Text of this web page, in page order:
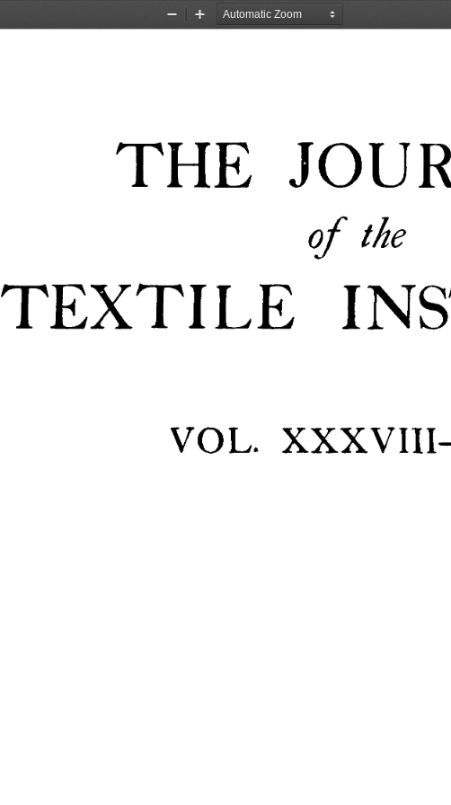
Zoom
Zoom
THE
of the
TEXTILE
VOL.